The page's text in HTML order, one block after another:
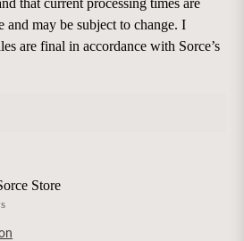
that current processing times are
and may be subject to change. I
are final in accordance with Sorce’s
Store